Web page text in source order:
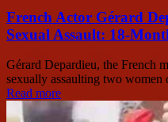
French Actor Gérard
Sexual Assault: 18-
Gérard Depardieu, the French
sexually assaulting two women
Read more